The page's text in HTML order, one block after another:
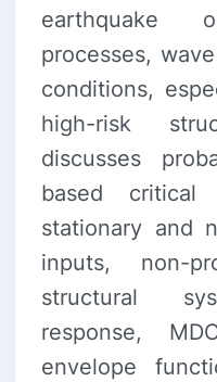
earthquake
processes,
conditions,
high-risk
discusses
based critical
stationary and
inputs, non-
structural
response,
envelope